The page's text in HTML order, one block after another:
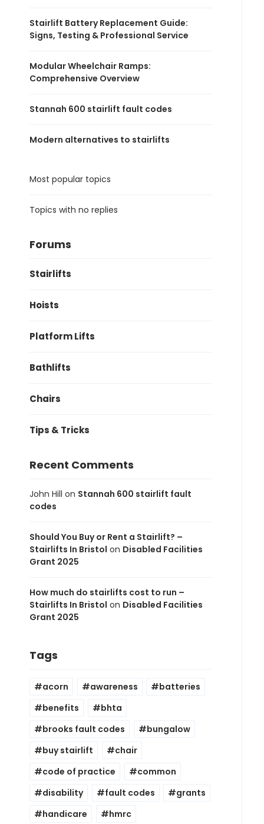
Stairlift Battery Replacement Guide:
Signs, Testing & Professional Service
Modular Wheelchair Ramps:
Comprehensive Overview
Stannah 600 stairlift fault codes
Modern alternatives to stairlifts
Most popular topics
Topics with no replies
Forums
Stairlifts
Hoists
Platform Lifts
Bathlifts
Chairs
Tips & Tricks
Recent Comments
John Hill on Stannah 600 stairlift fault
codes
Should You Buy or Rent a Stairlift? –
Stairlifts In Bristol on Disabled Facilities
Grant 2025
How much do stairlifts cost to run –
Stairlifts In Bristol on Disabled Facilities
Grant 2025
Tags
acorn awareness
batteries
benefits
bhta
brooks fault codes
bungalow
buy stairlift
chair
code of practice
common
disability
fault codes
grants
handicare
hmrc